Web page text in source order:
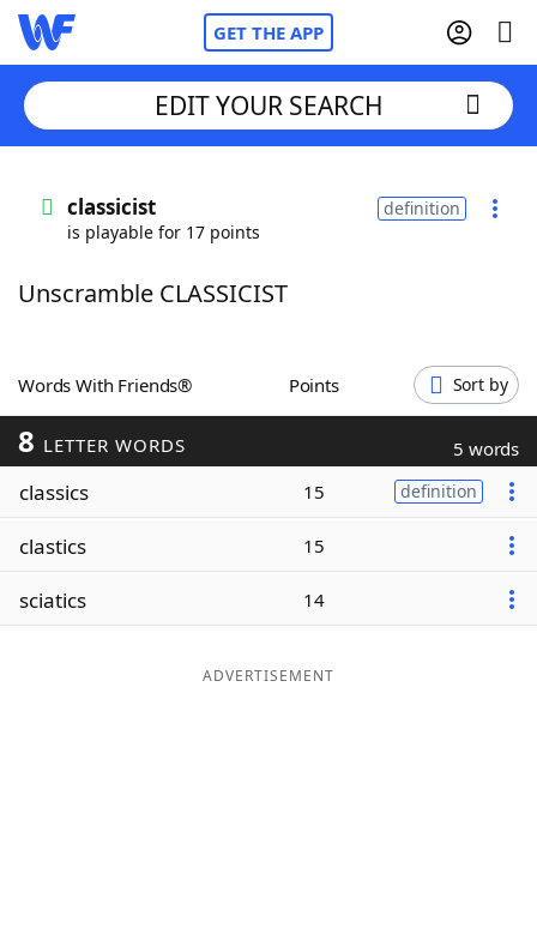
GET THE APP
Words With FriendsCheat
ScrabbleHelpers
Today's NYT Games
Word ListMaker
EDIT YOUR SEARCH
classicist
is playable for 17 points
definition
Unscramble CLASSICIST
Words With Friends® Points Sort by
8 LETTER WORDS 5 words
classics 15 definition
clastics 15
sciatics 14
ADVERTISEMENT